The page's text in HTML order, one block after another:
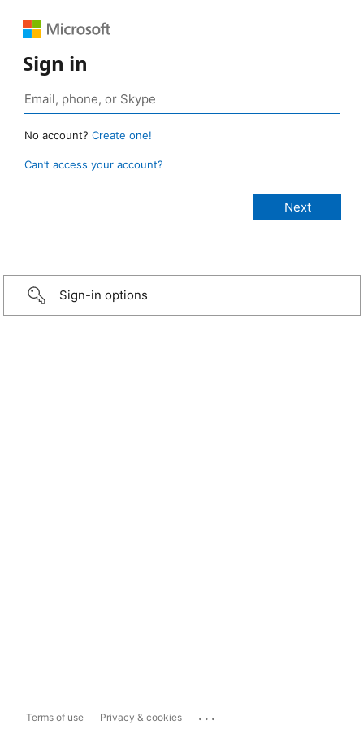
Sign in
No account? Create one!
Can’t access your account?
Sign-in options
Terms of use Privacy & cookies ...